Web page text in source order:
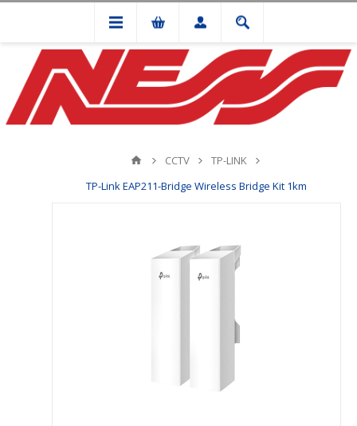
CCTV
TP-LINK
TP-Link EAP211-Bridge Wireless Bridge Kit 1km